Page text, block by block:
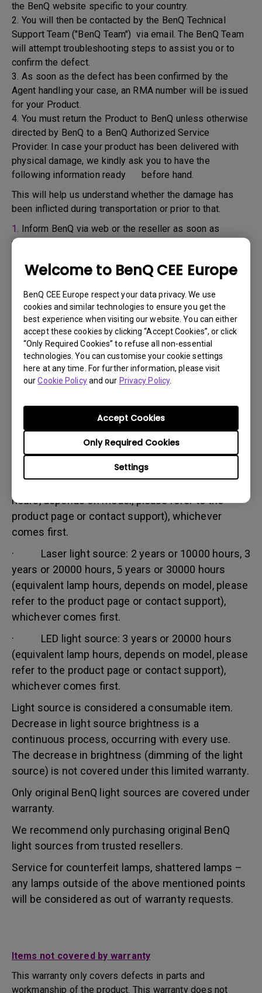
Welcome to BenQ CEE Europe
BenQ CEE Europe respect your data privacy. We use
cookies and similar technologies to ensure you get the
best experience when visiting our website. You can either
accept these cookies by clicking “Accept Cookies”, or click
“Only Required Cookies” to refuse all non-essential
technologies. You can customise your cookie settings
here at any time. For further information, please visit
ourCookie Policyand our Privacy Policy.
Settings
Only Required Cookies
Accept Cookies
the BenQ website specific to your country.
2. You will then be contacted by the BenQ Technical
Support Team ("BenQ Team") via email. The BenQ Team
will attempt troubleshooting steps to assist you or to
confirm the defect.
3. As soon as the defect has been confirmed by the
Agent handling your case, an RMA number will be issued
for your Product.
4. You must return the Product to BenQ unless otherwise
directed by BenQ to a BenQ Authorized Service
Provider. In case your product has been delivered with
physical damage, we kindly ask you to have the
following information ready before hand.
This will help us understand whether the damage has
been inflicted during transportation or prior to that.
1. Inform BenQ via web or the reseller as soon as
possible
Take photos of:
b. the physical damage
Make sure you have the invoice and delivery note on
hand
Do not use the product, because usage hours might be
verified.
Warranty limitation:
Lamp (referred herein as light source) warranty is
based on the light source type and is limited to:
· Lamp (UHP) light source: 1 year or 2000
hours, depends on model, please refer to the
product page or contact support), whichever
comes first.
· Laser light source: 2 years or 10000 hours, 3
years or 20000 hours, 5 years or 30000 hours
(equivalent lamp hours, depends on model, please
refer to the product page or contact support),
whichever comes first.
· LED light source: 3 years or 20000 hours
(equivalent lamp hours, depends on model, please
refer to the product page or contact support),
whichever comes first.
Light source is considered a consumable item.
Decrease in light source brightness is a
continuous process, occurring with every use.
The decrease in brightness (dimming of the light
source) is not covered under this limited warranty.
Only original BenQ light sources are covered under
warranty.
We recommend only purchasing original BenQ
light sources from trusted resellers.
Service for counterfeit lamps, shattered lamps –
any lamps outside of the above mentioned points
will be considered as out of warranty requests.
Items not covered by warranty
This warranty only covers defects in parts and
workmanship of the product. This warranty does not